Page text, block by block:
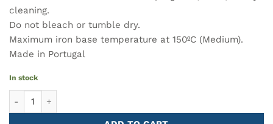
cleaning.
Do not bleach or tumble dry.
Maximum iron base temperature at 150ºC (Medium).
Made in Portugal
In stock